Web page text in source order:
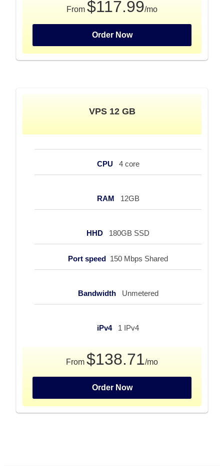
From $117.99/mo
Order Now
VPS 12 GB
CPU 4 core
RAM 12GB
HHD 180GB SSD
Port speed 150 Mbps Shared
Bandwidth Unmetered
iPv4 1 IPv4
From $138.71/mo
Order Now